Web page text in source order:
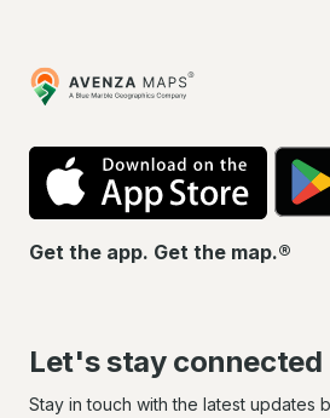
Avenza
Maps
App
Store
Get the app. Get the map.®
Let's stay connected
Stay in touch with the latest updates